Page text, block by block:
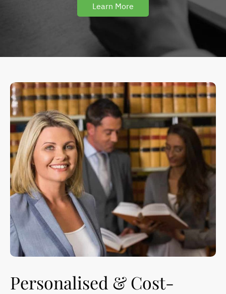
Learn More
Personalised & Cost-